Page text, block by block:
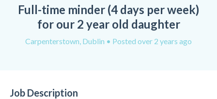
Full-time minder (4 days per week)
for our 2 year old daughter
Carpenterstown, Dublin • Posted over 2 years ago
Job Description